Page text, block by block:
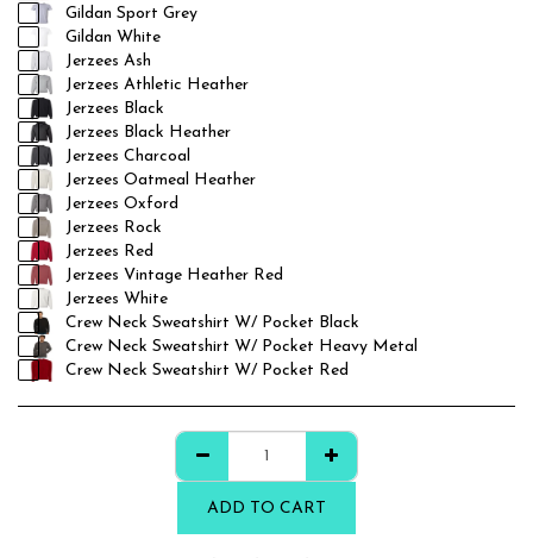
Gildan Sport Grey
Gildan White
Jerzees Ash
Jerzees Athletic Heather
Jerzees Black
Jerzees Black Heather
Jerzees Charcoal
Jerzees Oatmeal Heather
Jerzees Oxford
Jerzees Rock
Jerzees Red
Jerzees Vintage Heather Red
Jerzees White
Crew Neck Sweatshirt W/ Pocket Black
Crew Neck Sweatshirt W/ Pocket Heavy Metal
Crew Neck Sweatshirt W/ Pocket Red
ADD TO CART